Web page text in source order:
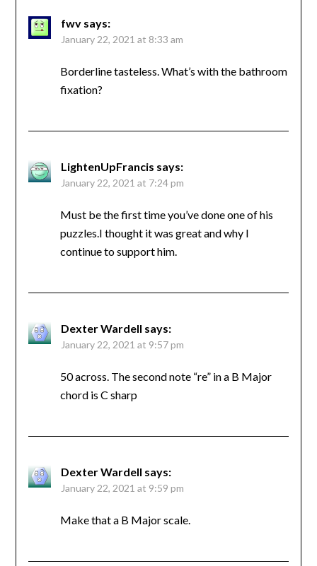
fwv says:
January 22, 2021 at 8:33 am
Borderline tasteless. What’s with the bathroom
fixation?
LightenUpFrancis says:
January 22, 2021 at 7:24 pm
Must be the first time you’ve done one of his
puzzles.I thought it was great and why I
continue to support him.
Dexter Wardell says:
January 22, 2021 at 9:57 pm
50 across. The second note “re” in a B Major
chord is C sharp
Dexter Wardell says:
January 22, 2021 at 9:59 pm
Make that a B Major scale.